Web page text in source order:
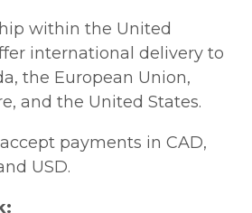
within the United
international delivery to
the European Union,
and the United States.
payments in CAD,
USD.